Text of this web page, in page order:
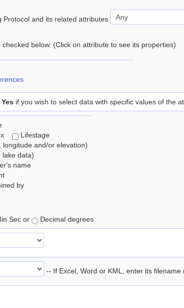
Protocol and its related attributes
checked below. (Click on attribute to see its properties)
Yes if you wish to select data with specific values of the
Lifestage
longitude and/or elevation)
lake data)
name
by
Sec or Decimal degrees
-- If Excel, Word or KML, enter its filename